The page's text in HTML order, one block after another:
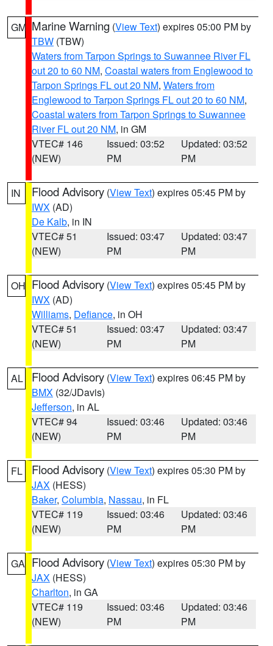
GM Marine Warning (View Text) expires 05:00 PM by
TBW (TBW)
Waters from Tarpon Springs to Suwannee River FL
out 20 to 60 NM, Coastal waters from Englewood to
Tarpon Springs FL out 20 NM, Waters from
Englewood to Tarpon Springs FL out 20 to 60 NM,
Coastal waters from Tarpon Springs to Suwannee
River FL out 20 NM, in GM
VTEC# 146
(NEW)
Issued: 03:52
PM
Updated: 03:52
PM
IN Flood Advisory (View Text) expires 05:45 PM by
IWX (AD)
De Kalb, in IN
VTEC# 51
(NEW)
Issued: 03:47
PM
Updated: 03:47
PM
OH Flood Advisory (View Text) expires 05:45 PM by
IWX (AD)
Williams, Defiance, in OH
VTEC# 51
(NEW)
Issued: 03:47
PM
Updated: 03:47
PM
AL Flood Advisory (View Text) expires 06:45 PM by
BMX (32/JDavis)
Jefferson, in AL
VTEC# 94
(NEW)
Issued: 03:46
PM
Updated: 03:46
PM
FL Flood Advisory (View Text) expires 05:30 PM by
JAX (HESS)
Baker, Columbia, Nassau, in FL
VTEC# 119
(NEW)
Issued: 03:46
PM
Updated: 03:46
PM
GA Flood Advisory (View Text) expires 05:30 PM by
JAX (HESS)
Charlton, in GA
VTEC# 119
(NEW)
Issued: 03:46
PM
Updated: 03:46
PM